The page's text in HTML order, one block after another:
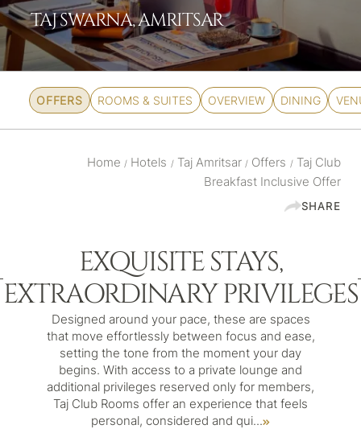
TAJ SWARNA, AMRITSAR
OFFERS ROOMS & SUITES OVERVIEW DINING
Home / Hotels /Taj Amritsar / Offers /Taj Club
Breakfast Inclusive Offer
SHARE
EXQUISITE STAYS,
EXTRAORDINARY PRIVILEGES
Designed around your pace, these are spaces
that move effortlessly between focus and ease,
setting the tone from the moment your day
begins. With access to a private lounge and
additional privileges reserved only for members,
Taj Club Rooms offer an experience that feels
personal, considered and qui...